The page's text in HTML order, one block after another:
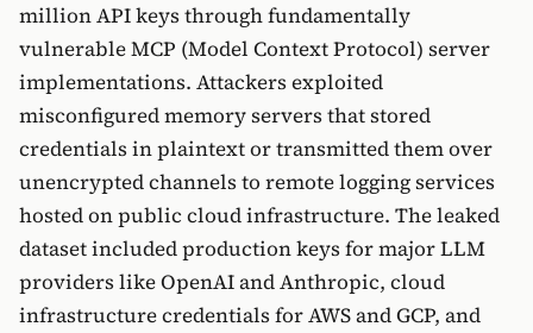
million API keys through fundamentally
vulnerable MCP (Model Context Protocol) server
implementations. Attackers exploited
misconfigured memory servers that stored
credentials in plaintext or transmitted them over
unencrypted channels to remote logging services
hosted on public cloud infrastructure. The leaked
dataset included production keys for major LLM
providers like OpenAI and Anthropic, cloud
infrastructure credentials for AWS and GCP, and